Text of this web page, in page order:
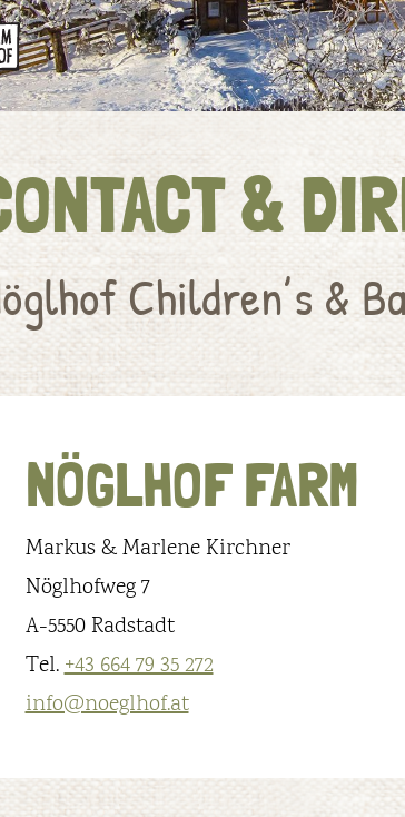
&
Children’s &
NÖGLHOF FARM
Markus & Marlene Kirchner
Nöglhofweg 7
A-5550 Radstadt
Tel.+43 664 79 35 272
info@noeglhof.at